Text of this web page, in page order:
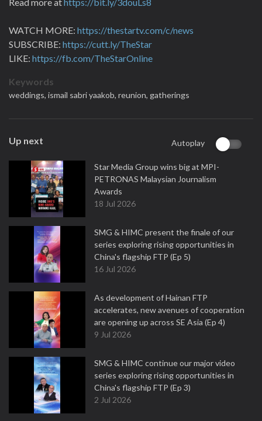
WATCH MORE: https://thestartv.com/c/news
SUBSCRIBE: https://cutt.ly/TheStar
LIKE: https://fb.com/TheStarOnline
Keywords
weddings, ismail sabri yaakob, reunion, gatherings
Up next Autoplay
Star Media Group wins big at MPI-
PETRONAS Malaysian Journalism
Awards
18 Jul 2026
SMG & HIMC present the finale of our
series exploring rising opportunities in
China's flagship FTP (Ep 5)
16 Jul 2026
As development of Hainan FTP
accelerates, new avenues of cooperation
are opening up across SE Asia (Ep 4)
9 Jul 2026
SMG & HIMC continue our major video
series exploring rising opportunities in
China's flagship FTP (Ep 3)
2 Jul 2026